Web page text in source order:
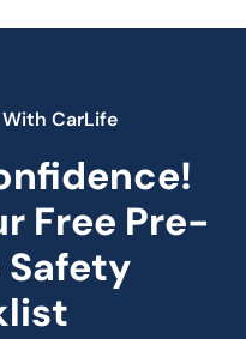
CarLife
Free Pre-
Safety